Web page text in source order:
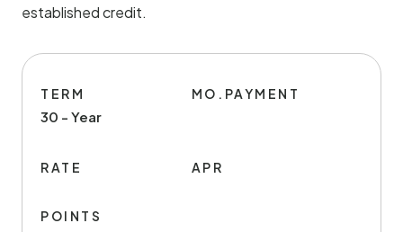
established credit.
TERM
30 - Year
MO.PAYMENT
RATE APR
POINTS